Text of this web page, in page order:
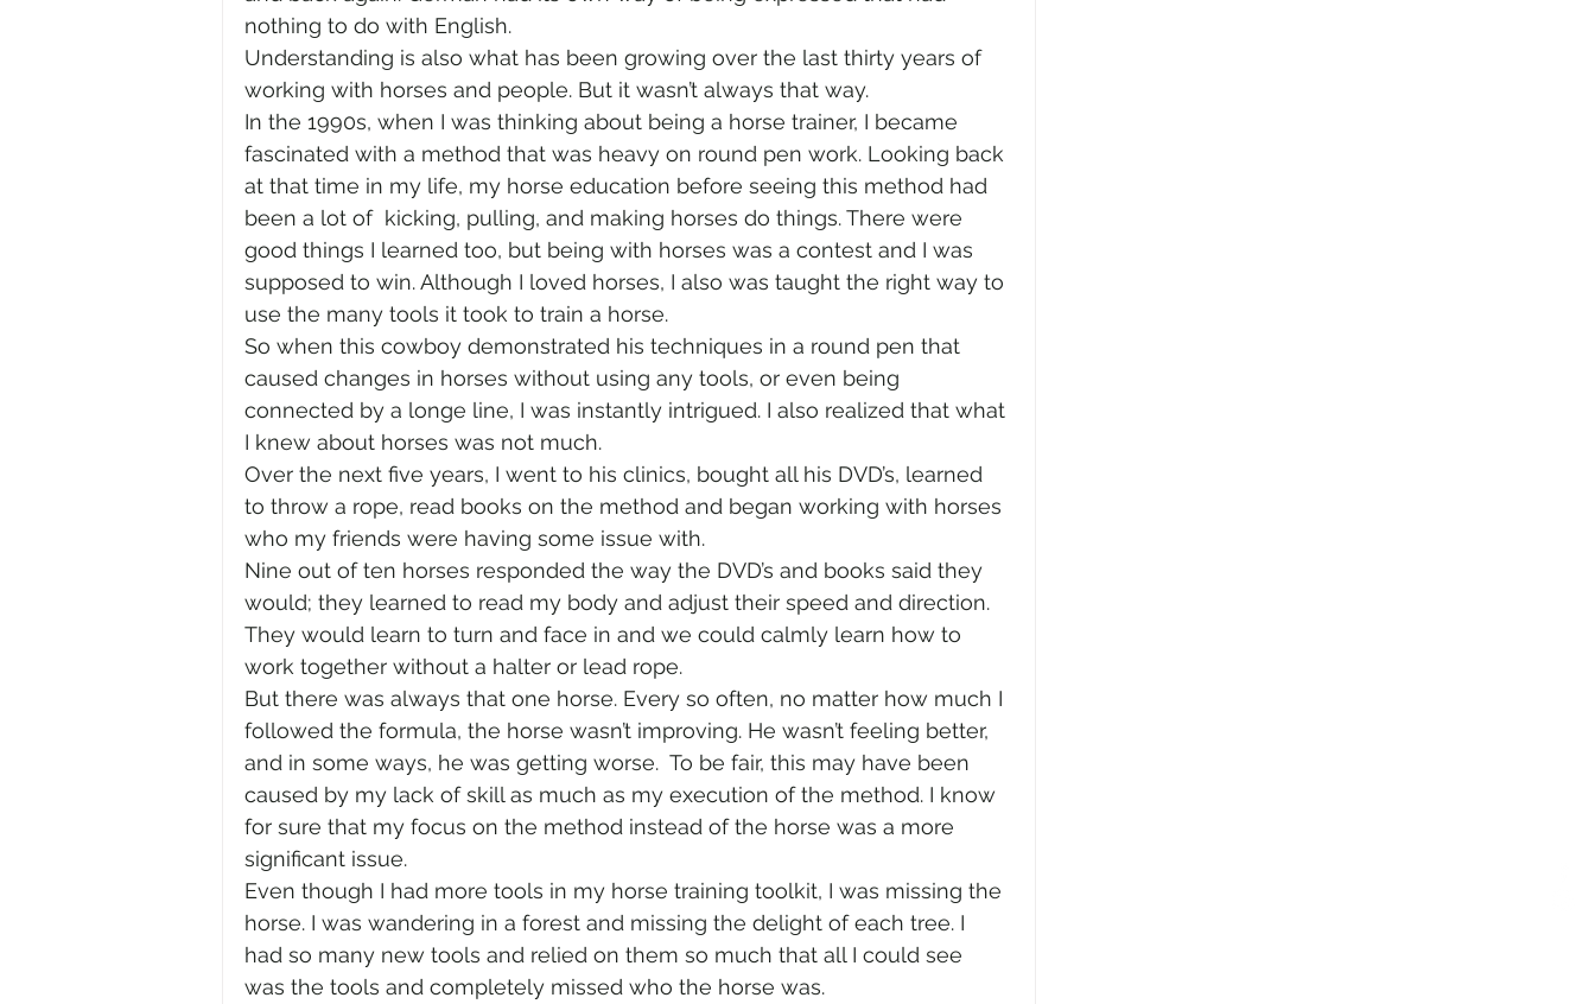
nothing to do with English.
Understanding is also what has been growing over the last thirty years of
working with horses and people. But it wasn’t always that way.
In the 1990s, when I was thinking about being a horse trainer, I became
fascinated with a method that was heavy on round pen work. Looking back
at that time in my life, my horse education before seeing this method had
been a lot of  kicking, pulling, and making horses do things. There were
good things I learned too, but being with horses was a contest and I was
supposed to win. Although I loved horses, I also was taught the right way to
use the many tools it took to train a horse.
So when this cowboy demonstrated his techniques in a round pen that
caused changes in horses without using any tools, or even being
connected by a longe line, I was instantly intrigued. I also realized that what
I knew about horses was not much.
Over the next five years, I went to his clinics, bought all his DVD’s, learned
to throw a rope, read books on the method and began working with horses
who my friends were having some issue with.
Nine out of ten horses responded the way the DVD’s and books said they
would; they learned to read my body and adjust their speed and direction.
They would learn to turn and face in and we could calmly learn how to
work together without a halter or lead rope.
But there was always that one horse. Every so often, no matter how much I
followed the formula, the horse wasn’t improving. He wasn’t feeling better,
and in some ways, he was getting worse.  To be fair, this may have been
caused by my lack of skill as much as my execution of the method. I know
for sure that my focus on the method instead of the horse was a more
significant issue.
Even though I had more tools in my horse training toolkit, I was missing the
horse. I was wandering in a forest and missing the delight of each tree. I
had so many new tools and relied on them so much that all I could see
was the tools and completely missed who the horse was.